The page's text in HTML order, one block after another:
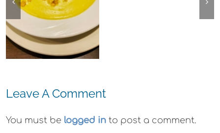
Arts Plein Air
Exhibit
Leave A Comment
You must be logged in to post a comment.